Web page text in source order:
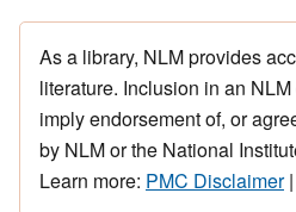
As a library, NLM provides
literature. Inclusion in an
imply endorsement of, or
by NLM or the National
Learn more: PMC Disclaimer|